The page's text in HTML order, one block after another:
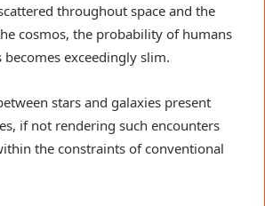
throughout space and the
cosmos, the probability of humans
exceedingly slim.
stars and galaxies present
if not rendering such encounters
the constraints of conventional